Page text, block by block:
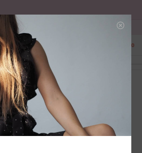
on all CA Orders
0
LEG JEANS